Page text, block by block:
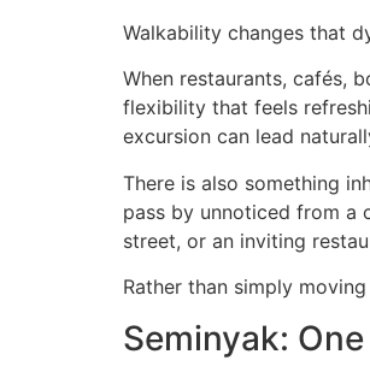
Walkability changes that
When restaurants, cafés,
flexibility that feels
excursion can lead
There is also something
pass by unnoticed from
street, or an inviting
Rather than simply
Seminyak: